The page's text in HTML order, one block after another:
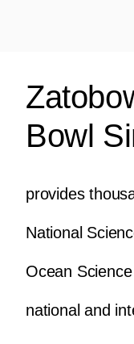
Bowl
provides
National
Ocean
national and